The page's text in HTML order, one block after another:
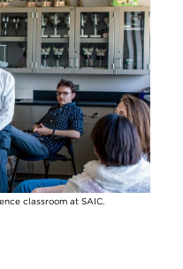
classroom at SAIC.